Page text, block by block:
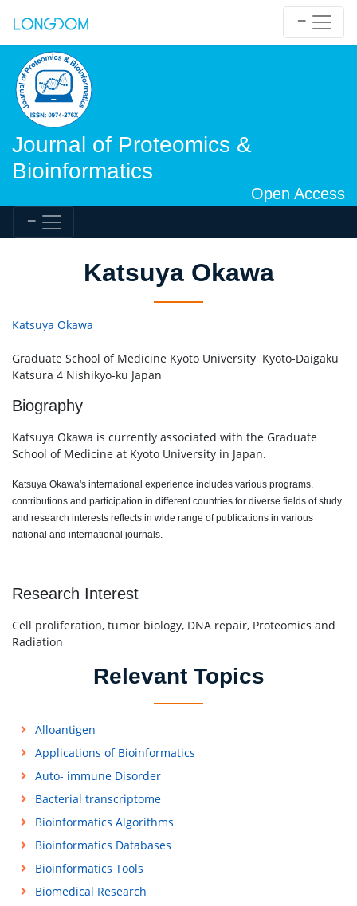
Journal of Proteomics &
Bioinformatics
Open Access
Katsuya Okawa
Katsuya Okawa
Graduate School of Medicine Kyoto University Kyoto-Daigaku
Katsura 4 Nishikyo-ku Japan
Biography
Katsuya Okawa is currently associated with the Graduate
School of Medicine at Kyoto University in Japan.
Katsuya Okawa's international experience includes various programs,
contributions and participation in different countries for diverse fields of study
and research interests reflects in wide range of publications in various
national and international journals.
Research Interest
Cell proliferation, tumor biology, DNA repair, Proteomics and
Radiation
Relevant Topics
Alloantigen
Applications of Bioinformatics
Auto- immune Disorder
Bacterial transcriptome
Bioinformatics Algorithms
Bioinformatics Databases
Bioinformatics Tools
Biomedical Research